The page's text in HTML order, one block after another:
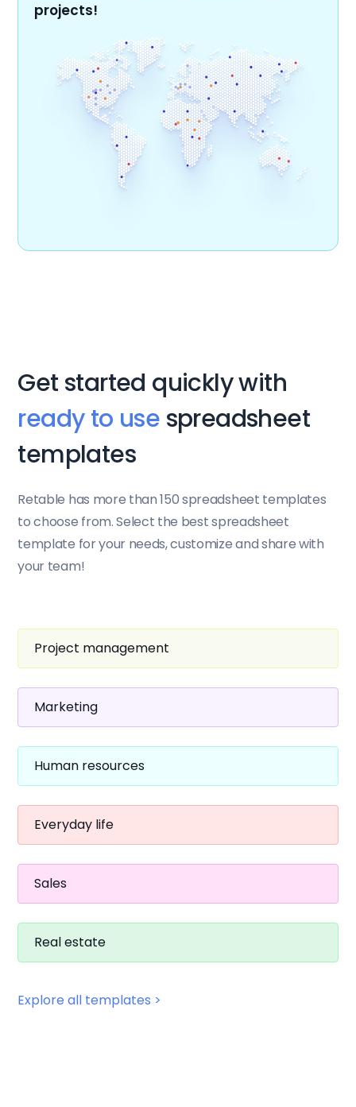
projects!
Get started quickly with
ready to use spreadsheet
templates
Retable has more than 150 spreadsheet templates
to choose from. Select the best spreadsheet
template for your needs, customize and share with
your team!
Project management
Marketing
Human resources
Everyday life
Sales
Real estate
Explore all templates >